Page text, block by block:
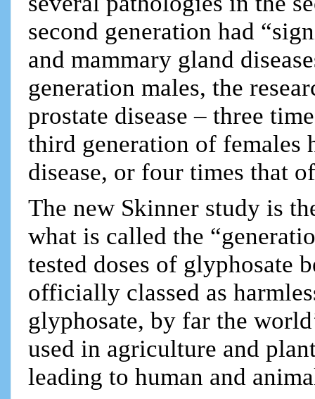
second generation had
and mammary gland
generation males, the
prostate disease – three
third generation of females
disease, or four times that
The new Skinner study is
what is called the
tested doses of glyphosate
officially classed as
glyphosate, by far the
used in agriculture and
leading to human and